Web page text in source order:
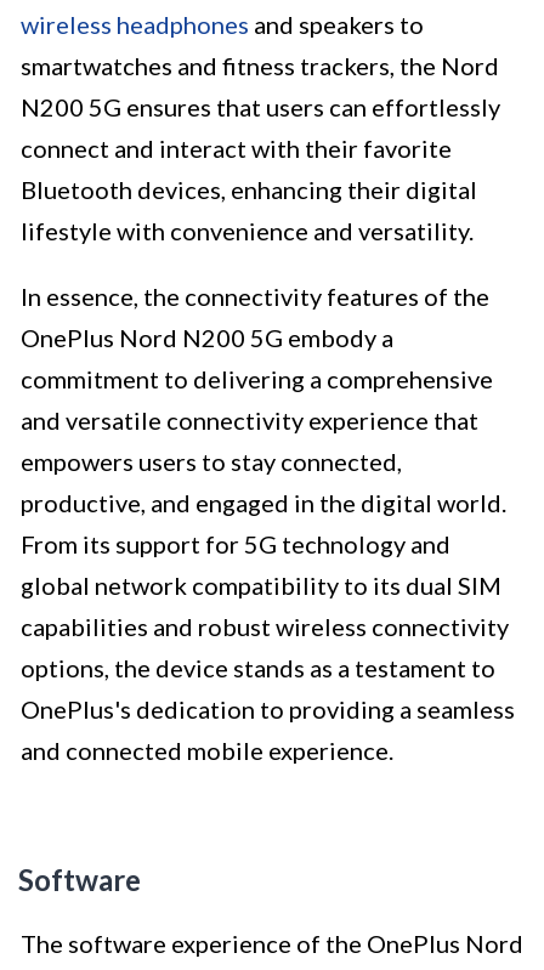
wireless headphones and speakers to
smartwatches and fitness trackers, the Nord
N200 5G ensures that users can effortlessly
connect and interact with their favorite
Bluetooth devices, enhancing their digital
lifestyle with convenience and versatility.
In essence, the connectivity features of the
OnePlus Nord N200 5G embody a
commitment to delivering a comprehensive
and versatile connectivity experience that
empowers users to stay connected,
productive, and engaged in the digital world.
From its support for 5G technology and
global network compatibility to its dual SIM
capabilities and robust wireless connectivity
options, the device stands as a testament to
OnePlus's dedication to providing a seamless
and connected mobile experience.
Software
The software experience of the OnePlus Nord